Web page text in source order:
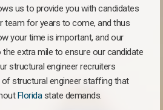
us to provide you with candidates
team for years to come, and thus
your time is important, and our
extra mile to ensure our candidate
structural engineer recruiters
structural engineer staffing that
Floridastate demands.